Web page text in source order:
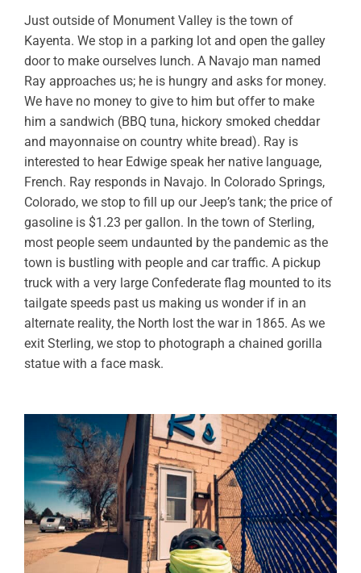
Just outside of Monument Valley is the town of
Kayenta. We stop in a parking lot and open the galley
door to make ourselves lunch. A Navajo man named
Ray approaches us; he is hungry and asks for money.
We have no money to give to him but offer to make
him a sandwich (BBQ tuna, hickory smoked cheddar
and mayonnaise on country white bread). Ray is
interested to hear Edwige speak her native language,
French. Ray responds in Navajo. In Colorado Springs,
Colorado, we stop to fill up our Jeep’s tank; the price of
gasoline is $1.23 per gallon. In the town of Sterling,
most people seem undaunted by the pandemic as the
town is bustling with people and car traffic. A pickup
truck with a very large Confederate flag mounted to its
tailgate speeds past us making us wonder if in an
alternate reality, the North lost the war in 1865. As we
exit Sterling, we stop to photograph a chained gorilla
statue with a face mask.